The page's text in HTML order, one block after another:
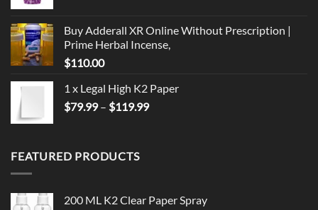
Buy Adderall XR Online Without Prescription |
Prime Herbal Incense,
$110.00
1 x Legal High K2 Paper
$79.99 – $119.99Price
FEATURED PRODUCTS
200 ML K2 Clear Paper Spray